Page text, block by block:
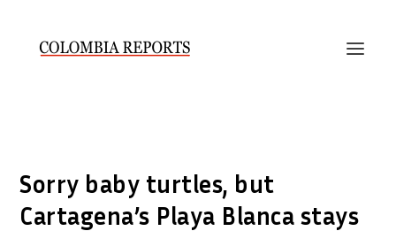
Sorry baby turtles, but
Cartagena’s Playa Blanca stays